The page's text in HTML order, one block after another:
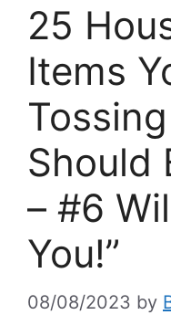
25
Items
Should
– #6
You!”
08/08/2023 by